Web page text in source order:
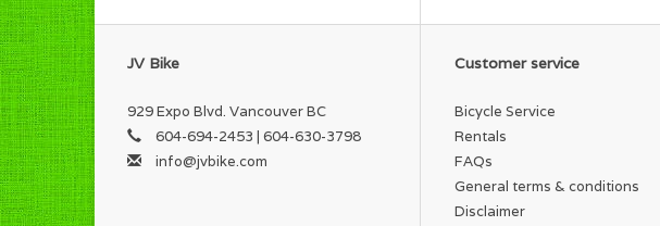
JV Bike
929 Expo Blvd. Vancouver BC
604-694-2453 | 604-630-3798
info@jvbike.com
Customer service
Bicycle Service
Rentals
FAQs
General terms & conditions
Disclaimer